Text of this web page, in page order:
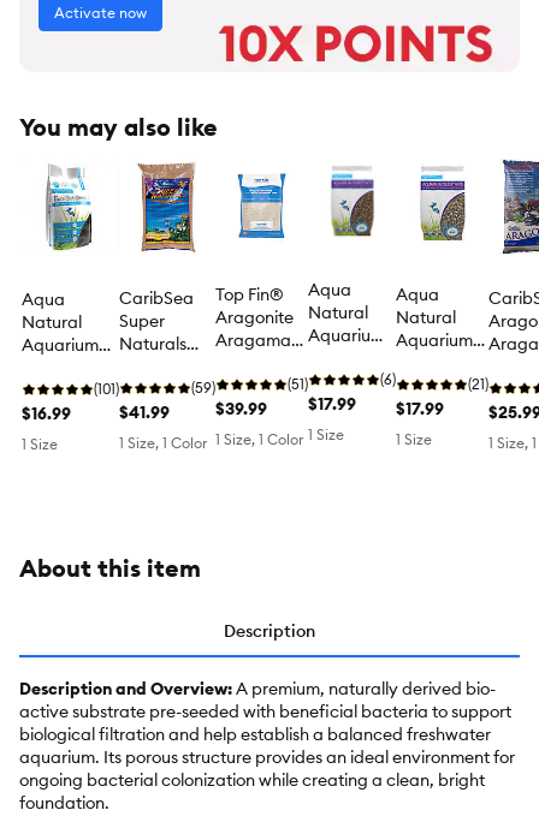
Activate now
You may also like
Aqua
Natural
Aquarium
Galaxy
Black Fish
Tank Sand
(101)
$16.99
1 Size
CaribSea
Super
Naturals
Aquarium
Substrate
Fish Tank
Substrate
(59)
$41.99
1 Size, 1 Color
Top Fin®
Aragonite
Aragamax
Aquarium
Sand -
Aquarium
Substrate,
(51)
$39.99
1 Size, 1 Color
Aqua
Natural
Aquarium
Midnight
Pearl Fish
Tank
(6)
$17.99
1 Size
Aqua
Natural
Aquarium
Gold Pearl
Fish Tank
Substrate
(21)
$17.99
1 Size
Reef
1 Size,
About this item
Description
Description and Overview:A premium, naturally derived bio-
active substrate pre-seeded with beneficial bacteria to support
biological filtration and help establish a balanced freshwater
aquarium. Its porous structure provides an ideal environment for
ongoing bacterial colonization while creating a clean, bright
foundation.